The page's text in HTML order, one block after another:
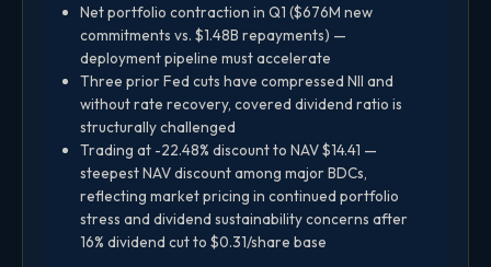
Net portfolio contraction in Q1 ($676M new
commitments vs. $1.48B repayments) —
deployment pipeline must accelerate
Three prior Fed cuts have compressed NII and
without rate recovery, covered dividend ratio is
structurally challenged
Trading at -22.48% discount to NAV $14.41 —
steepest NAV discount among major BDCs,
reflecting market pricing in continued portfolio
stress and dividend sustainability concerns after
16% dividend cut to $0.31/share base